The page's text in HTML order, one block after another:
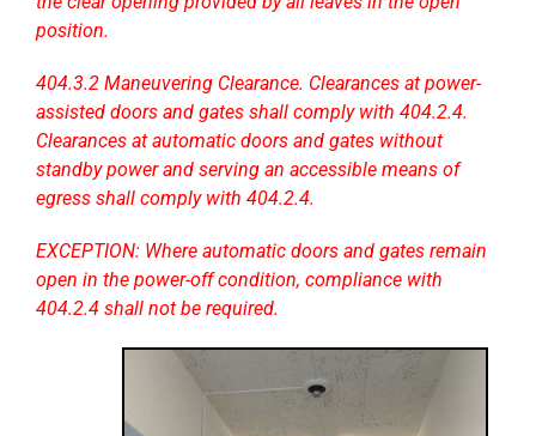
position.
404.3.2 Maneuvering Clearance. Clearances at power-
assisted doors and gates shall comply with 404.2.4.
Clearances at automatic doors and gates without
standby power and serving an accessible means of
egress shall comply with 404.2.4.
EXCEPTION: Where automatic doors and gates remain
open in the power-off condition, compliance with
404.2.4 shall not be required.